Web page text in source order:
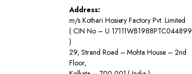
Address:
m/s Kothari Hosiery Factory Pvt. Limited
( CIN No – U 17111WB1988PTC044899
)
29, Strand Road – Mohta House – 2nd
Floor,